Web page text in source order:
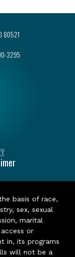
80521
3295
basis of race,
sex, sexual
marital
or
in, its programs
will not be a